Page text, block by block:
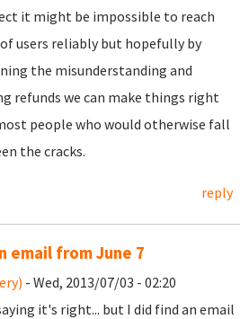
it might be impossible to reach
users reliably but hopefully by
the misunderstanding and
refunds we can make things right
people who would otherwise fall
the cracks.
reply
email from June 7
- Wed, 2013/07/03 - 02:20
it's right... but I did find an email